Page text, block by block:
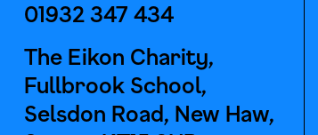
01932 347 434
The Eikon Charity,
Fullbrook School,
Selsdon Road, New Haw,